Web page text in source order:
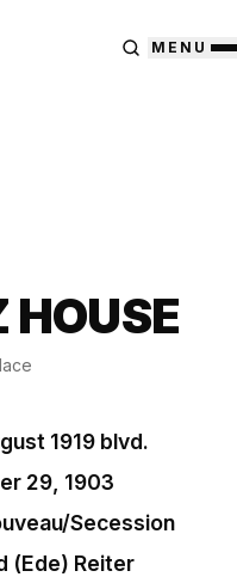
MENU
1919 blvd.
29, 1903
Secession
(Ede) Reiter